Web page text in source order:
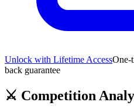
Unlock with Lifetime AccessOne-
back guarantee
⚔️ Competition